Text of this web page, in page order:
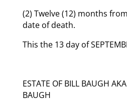
(2) Twelve (12) months
date of death.
This the 13 day of
ESTATE OF BILL BAUGH
BAUGH